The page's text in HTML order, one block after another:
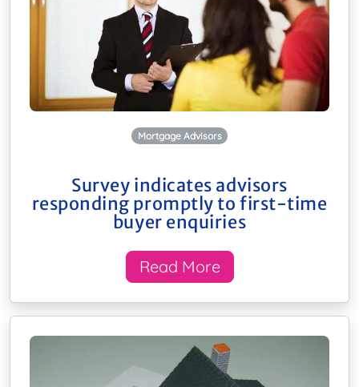
Mortgage Advisors
Survey indicates advisors
responding promptly to first-time
buyer enquiries
Read More